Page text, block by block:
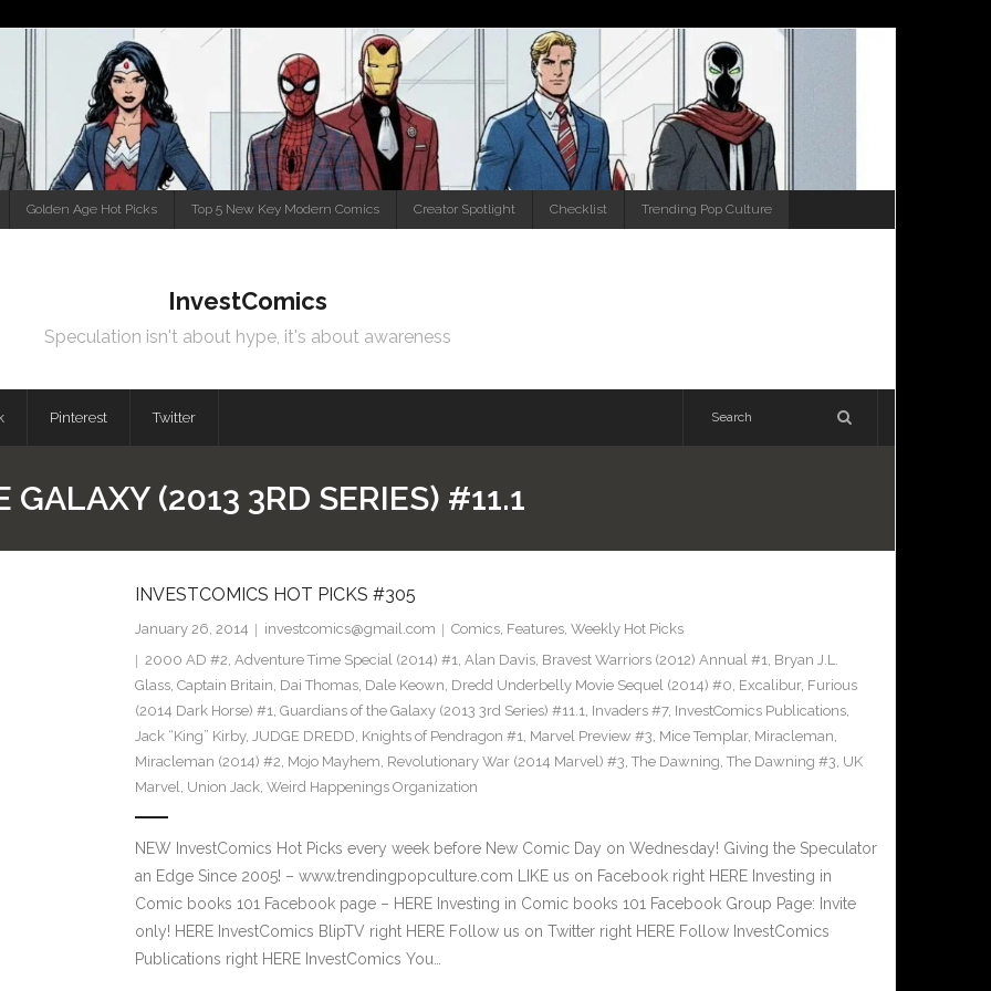
Golden Age Hot Picks Top 5 New Key Modern Comics Creator Spotlight Checklist Trending Pop Culture
InvestComics
Speculation isn't about hype, it's about awareness
Pinterest Twitter
GALAXY (2013 3RD SERIES) #11.1
INVESTCOMICS HOT PICKS #305
January 26, 2014 investcomics@gmail.com Comics, Features, Weekly Hot Picks
2000 AD #2, Adventure Time Special (2014) #1, Alan Davis, Bravest Warriors (2012) Annual #1, Bryan J.L.
Glass, Captain Britain, Dai Thomas, Dale Keown, Dredd Underbelly Movie Sequel (2014) #0, Excalibur, Furious
(2014 Dark Horse) #1, Guardians of the Galaxy (2013 3rd Series) #11.1, Invaders #7, InvestComics Publications,
Jack “King” Kirby, JUDGE DREDD, Knights of Pendragon #1, Marvel Preview #3, Mice Templar, Miracleman,
Miracleman (2014) #2, Mojo Mayhem, Revolutionary War (2014 Marvel) #3, The Dawning, The Dawning #3, UK
Marvel, Union Jack, Weird Happenings Organization
NEW InvestComics Hot Picks every week before New Comic Day on Wednesday! Giving the Speculator
an Edge Since 2005! – www.trendingpopculture.com LIKE us on Facebook right HERE Investing in
Comic books 101 Facebook page – HERE Investing in Comic books 101 Facebook Group Page: Invite
only! HERE InvestComics BlipTV right HERE Follow us on Twitter right HERE Follow InvestComics
Publications right HERE InvestComics You…